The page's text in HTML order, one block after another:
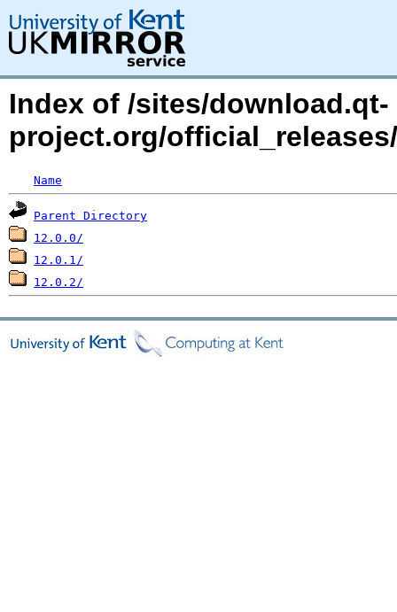
Index of /sites/download.qt-
project.org/
Name
Parent Directory
12.0.0/
12.0.1/
12.0.2/